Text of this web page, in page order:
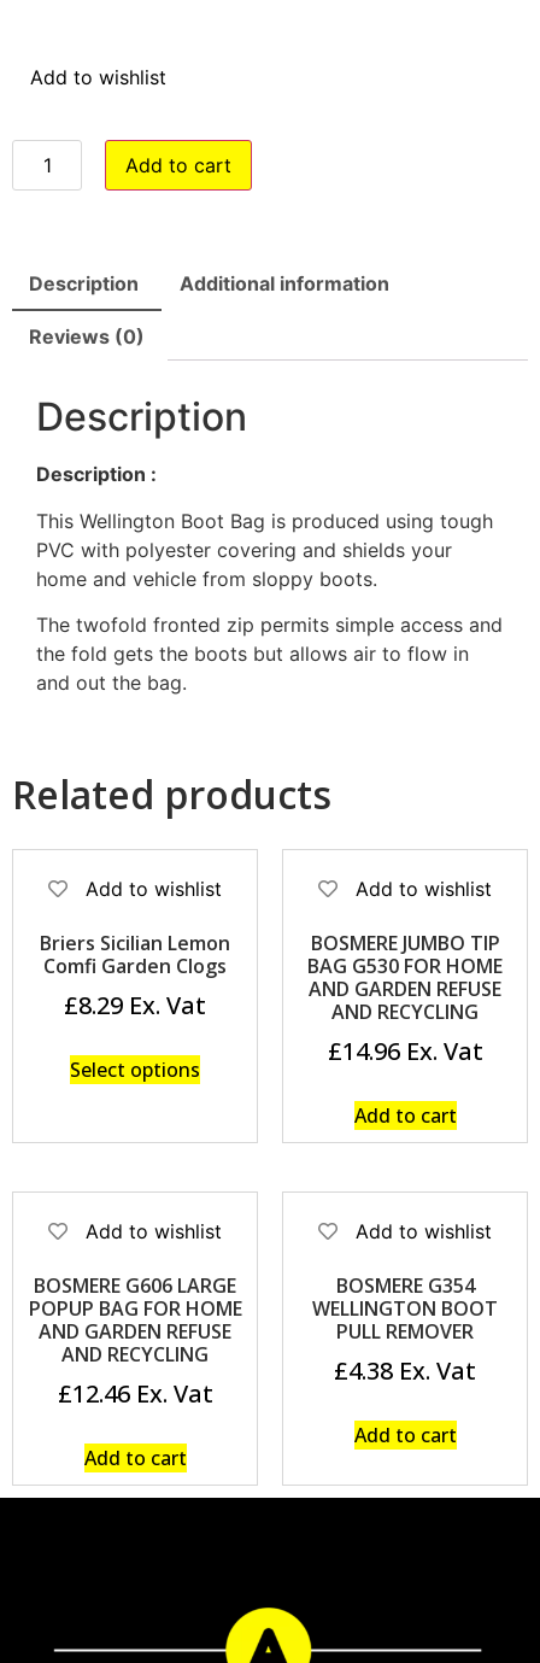
Add to wishlist
Add to cart
Description Additional information
Reviews (0)
Description
Description :
This Wellington Boot Bag is produced using tough
PVC with polyester covering and shields your
home and vehicle from sloppy boots.
The twofold fronted zip permits simple access and
the fold gets the boots but allows air to flow in
and out the bag.
Related products
Add to wishlist
Briers Sicilian Lemon
Comfi Garden Clogs
£8.29
Select options
Add to wishlist
BOSMERE JUMBO TIP
BAG G530 FOR HOME
AND GARDEN REFUSE
AND RECYCLING
£14.96
Add to cart
Add to wishlist
BOSMERE G606 LARGE
POPUP BAG FOR HOME
AND GARDEN REFUSE
AND RECYCLING
£12.46
Add to cart
Add to wishlist
BOSMERE G354
WELLINGTON BOOT
PULL REMOVER
£4.38
Add to cart